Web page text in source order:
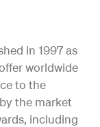
in 1997 as
worldwide
to the
the market
including